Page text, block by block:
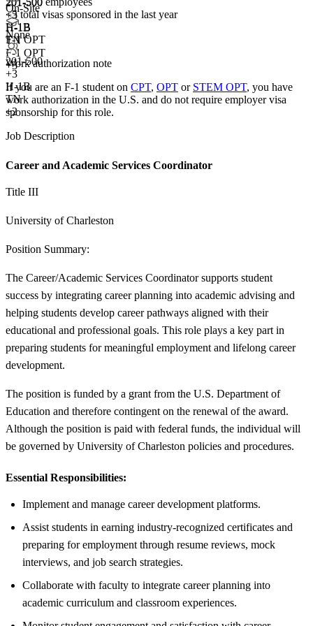
+3
H-1B
TN
F-1 OPT
+3
On-Site
None
201-500
+3
H-1B
TN
+2
<5total visas sponsored in the last year
H-1B
F-1 OPT
Work authorization note
If you are an F-1 student on CPT, OPT or STEM OPT, you have
work authorization in the U.S. and do not require employer visa
sponsorship for this role.
Job Description
Career and Academic Services Coordinator
Title III
University of Charleston
Position Summary:
The Career/Academic Services Coordinator supports student
success by integrating career planning into academic advising and
helping students develop career pathways aligned with their
educational and professional goals. This role plays a key part in
preparing students for meaningful employment and lifelong career
development.
The position is funded by a grant from the U.S. Department of
Education and therefore contingent on the renewal of the award.
Although the position is paid with federal funds, the individual will
be governed by University of Charleston policies and procedures.
Essential Responsibilities:
Implement and manage career development platforms.
Assist students in earning industry-recognized certificates and
preparing for employment through resume reviews, mock
interviews, and job search strategies.
Collaborate with faculty to integrate career planning into
academic curriculum and classroom experiences.